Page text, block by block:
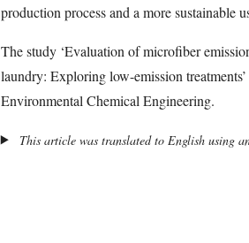
production process and a more sustainable
The study ‘Evaluation of microfiber
laundry: Exploring low-emission
Environmental Chemical Engineering.
This article was translated to English using